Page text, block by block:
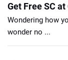
Get Free SC
Wondering how
wonder no ...